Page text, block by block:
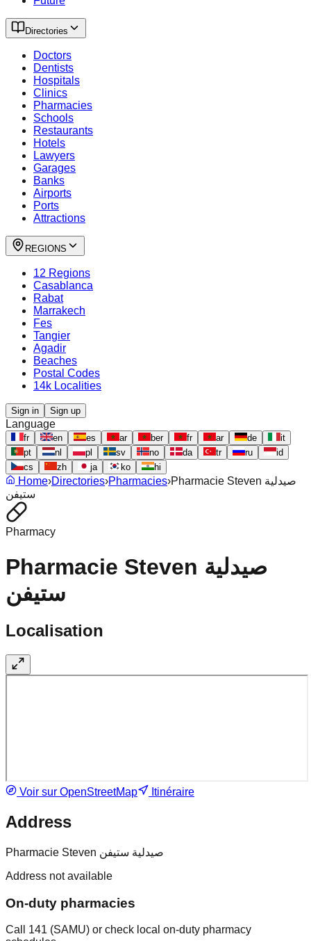
Directories
Doctors
Dentists
Hospitals
Clinics
Pharmacies
Schools
Restaurants
Hotels
Lawyers
Garages
Banks
Airports
Ports
Attractions
REGIONS
12 Regions
Casablanca
Rabat
Marrakech
Fes
Tangier
Agadir
Beaches
Postal Codes
14k Localities
Sign in Sign up
Language
fr en es ar ber fr ar de
it
pt
nl pl sv no da tr ru
id
cs
zh ja ko hi
Home›Directories›Pharmacies›Pharmacie Steven صيدلية
ستيفن
Pharmacy
Pharmacie Steven صيدلية
ستيفن
Localisation
Voir sur OpenStreetMap Itinéraire
Address
Pharmacie Steven صيدلية ستيفن
Address not available
On-duty pharmacies
Call 141 (SAMU) or check local on-duty pharmacy